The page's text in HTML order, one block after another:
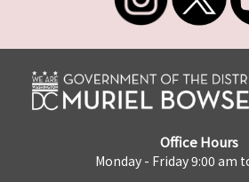
Office Hours
Monday - Friday 9:00 am